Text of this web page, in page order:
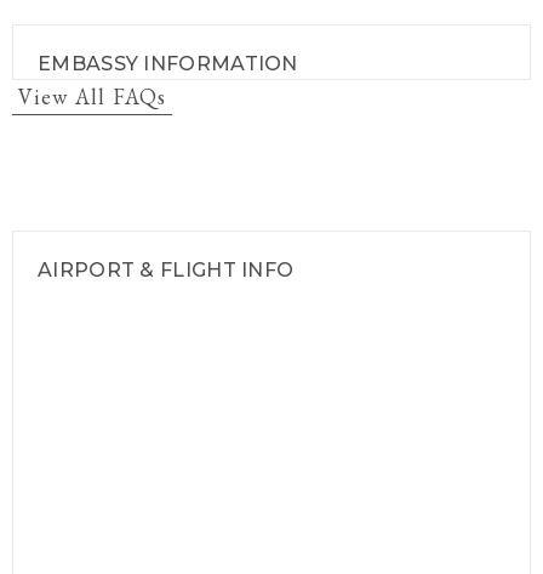
View All FAQs
EMBASSY INFORMATION
AIRPORT & FLIGHT INFO